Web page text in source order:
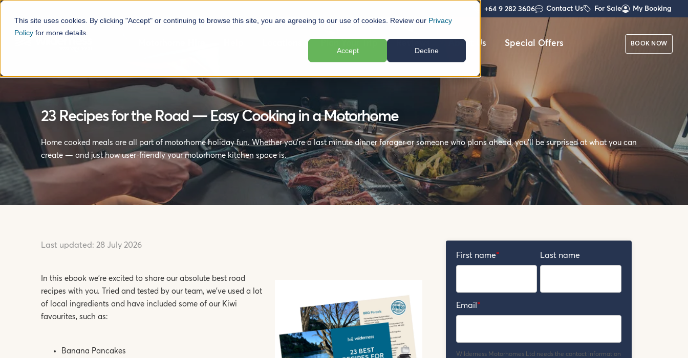
This site uses cookies. By clicking "Accept" or continuing to browse this site, you are agreeing to our use of cookies. Review our Privacy
Policy for more details.
Accept Decline
+64 9 282 3606 Contact Us For Sale My Booking
About Us Special Offers BOOK NOW
23 Recipes for the Road — Easy Cooking in a Motorhome
Home cooked meals are all part of motorhome holiday fun. Whether you’re a last minute dinner forager or someone who plans ahead, you'll be surprised at what you can
create — and just how user-friendly your motorhome kitchen space is.
Last updated: 28 July 2026
In this ebook we’re excited to share our absolute best road
recipes with you. Tried and tested by our team, we’ve used a lot
of local ingredients and have included some of our Kiwi
favourites, such as:
Banana Pancakes
First name* Last name
Email *
Wilderness Motorhomes Ltd needs the contact information